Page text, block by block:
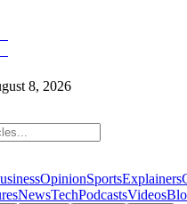
8, 2026
OpinionSportsExplainers
NewsTechPodcastsVideos